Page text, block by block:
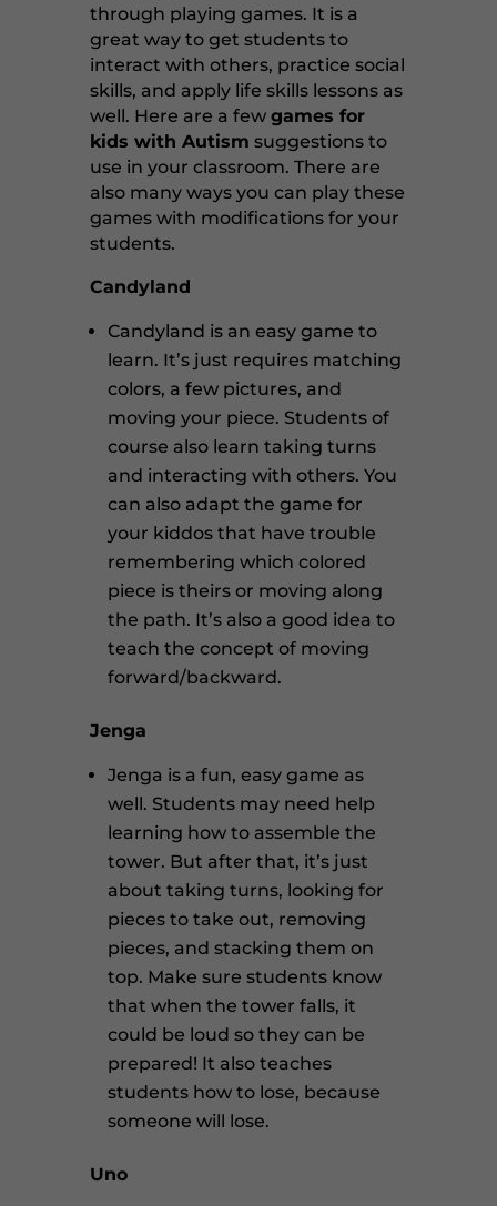
through playing games. It is a
great way to get students to
interact with others, practice social
skills, and apply life skills lessons as
well. Here are a few games for
kids with Autism suggestions to
use in your classroom. There are
also many ways you can play these
games with modifications for your
students.
Candyland
Candyland is an easy game to
learn. It’s just requires matching
colors, a few pictures, and
moving your piece. Students of
course also learn taking turns
and interacting with others. You
can also adapt the game for
your kiddos that have trouble
remembering which colored
piece is theirs or moving along
the path. It’s also a good idea to
teach the concept of moving
forward/backward.
Jenga
Jenga is a fun, easy game as
well. Students may need help
learning how to assemble the
tower. But after that, it’s just
about taking turns, looking for
pieces to take out, removing
pieces, and stacking them on
top. Make sure students know
that when the tower falls, it
could be loud so they can be
prepared! It also teaches
students how to lose, because
someone will lose.
Uno